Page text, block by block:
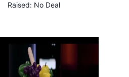
Raised: No Deal